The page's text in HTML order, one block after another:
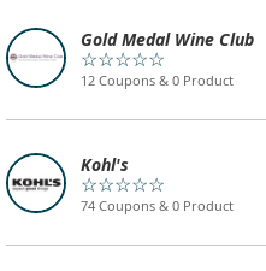
Gold Medal Wine Club
☆☆☆☆☆
12 Coupons & 0 Product
Kohl's
☆☆☆☆☆
74 Coupons & 0 Product